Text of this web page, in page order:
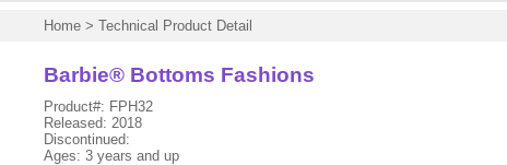
Home >Technical Product Detail
Barbie® Bottoms Fashions
Product#: FPH32
Released: 2018
Discontinued:
Ages: 3 years and up